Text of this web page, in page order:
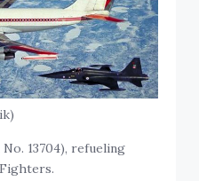
No. 13704), refueling